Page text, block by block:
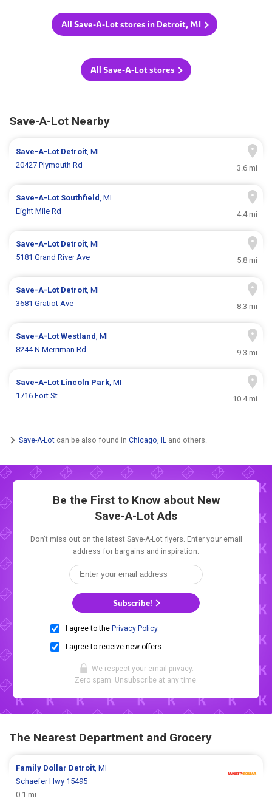
All Save-A-Lot stores in Detroit, MI
All Save-A-Lot stores
Save-A-Lot Nearby
Save-A-Lot Detroit, MI
20427 Plymouth Rd
3.6 mi
Save-A-Lot Southfield, MI
Eight Mile Rd
4.4 mi
Save-A-Lot Detroit, MI
5181 Grand River Ave
5.8 mi
Save-A-Lot Detroit, MI
3681 Gratiot Ave
8.3 mi
Save-A-LotWestland, MI
8244 N Merriman Rd
9.3 mi
Save-A-Lot Lincoln Park, MI
1716 Fort St
10.4 mi
Save-A-Lot can be also found in Chicago, IL and others.
Be the First to Know about New
Save-A-Lot Ads
Don't miss out on the latest Save-A-Lot flyers. Enter your email
address for bargains and inspiration.
Subscribe!
I agree to the Privacy Policy.
I agree to receive new offers.
We respect your email privacy.
Zero spam. Unsubscribe at any time.
The Nearest Department and Grocery
Family Dollar Detroit , MI
Schaefer Hwy 15495
0.1 mi